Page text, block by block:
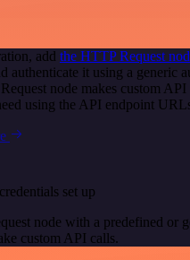
add the HTTP Request
authenticate it using a generic
node makes custom
using the API endpoint
set up
node with a predefined or
custom API calls.